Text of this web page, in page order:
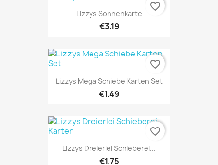
Lizzys Sonnenkarte
€3.19
favorite_border
Lizzys Mega Schiebe Karten Set
€1.49
favorite_border
Lizzys Dreierlei Schieberei...
€1.75
favorite_border